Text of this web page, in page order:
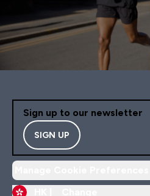
Sign up to our newsletter
SIGN UP